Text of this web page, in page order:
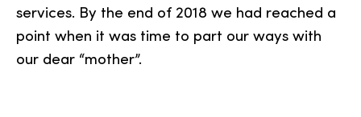
services. By the end of 2018 we had reached a
point when it was time to part our ways with
our dear “mother”.